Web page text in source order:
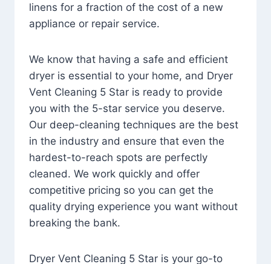
linens for a fraction of the cost of a new
appliance or repair service.
We know that having a safe and efficient
dryer is essential to your home, and Dryer
Vent Cleaning 5 Star is ready to provide
you with the 5-star service you deserve.
Our deep-cleaning techniques are the best
in the industry and ensure that even the
hardest-to-reach spots are perfectly
cleaned. We work quickly and offer
competitive pricing so you can get the
quality drying experience you want without
breaking the bank.
Dryer Vent Cleaning 5 Star is your go-to